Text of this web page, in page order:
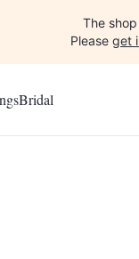
The
Please get
Bridal